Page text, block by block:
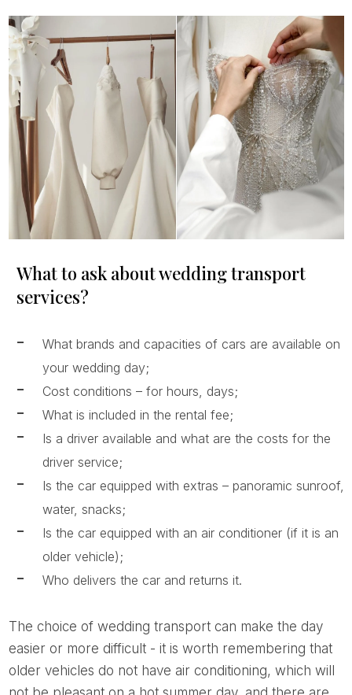
What to ask about wedding transport
services?
What brands and capacities of cars are available on
your wedding day;
Cost conditions – for hours, days;
What is included in the rental fee;
Is a driver available and what are the costs for the
driver service;
Is the car equipped with extras – panoramic sunroof,
water, snacks;
Is the car equipped with an air conditioner (if it is an
older vehicle);
Who delivers the car and returns it.
The choice of wedding transport can make the day
easier or more difficult - it is worth remembering that
older vehicles do not have air conditioning, which will